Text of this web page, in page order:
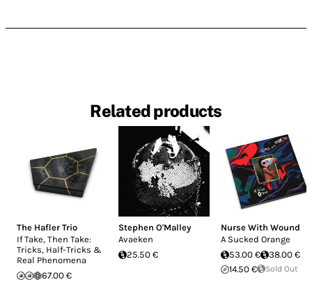
Related products
The Hafler Trio
If Take, Then Take:
Tricks, Half-Tricks &
Real Phenomena
67.00 €
Stephen O'Malley
Avaeken
25.50 €
Nurse With Wound
A Sucked Orange
53.00 €
38.00 €
14.50 €
Sold Out